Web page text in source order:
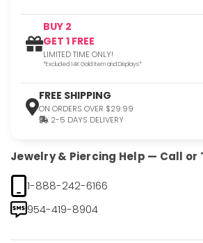
BUY 2
GET 1 FREE
LIMITED TIME ONLY!
*Excluded 14K Gold Item and Displays*
FREE SHIPPING
ON ORDERS OVER $29.99
2-5 DAYS DELIVERY
Jewelry & Piercing Help — Call or
1-888-242-6166
954-419-8904